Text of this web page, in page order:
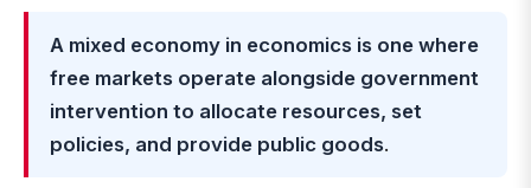
A mixed economy in economics is one where
free markets operate alongside government
intervention to allocate resources, set
policies, and provide public goods.